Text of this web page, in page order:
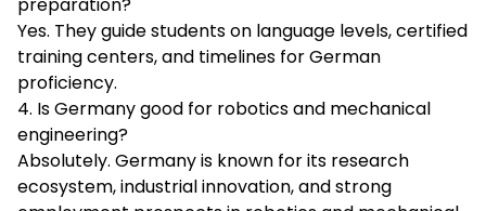
Yes. They guide students on language levels, certified
training centers, and timelines for German
proficiency.
4. Is Germany good for robotics and mechanical
engineering?
Absolutely. Germany is known for its research
ecosystem, industrial innovation, and strong